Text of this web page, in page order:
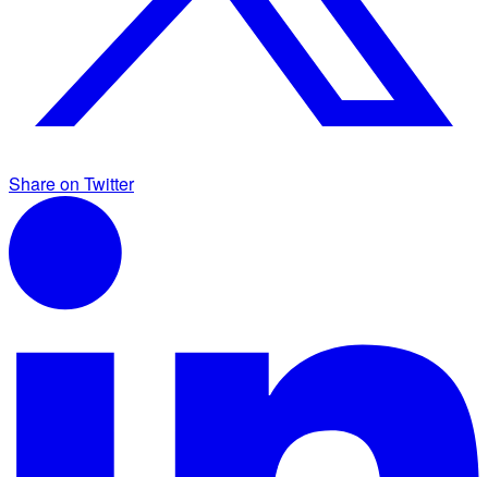
Share on Twitter